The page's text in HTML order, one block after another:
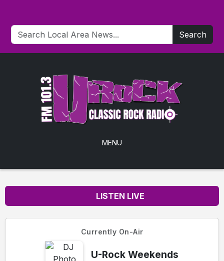
Search
MENU
LISTEN LIVE
Currently On-Air
U-Rock Weekends